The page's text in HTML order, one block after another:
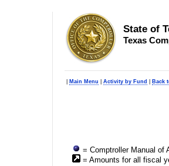
State of
Texas
Main Menu Activity by Fund Back
= Comptroller Manual of
= Amounts for all fiscal